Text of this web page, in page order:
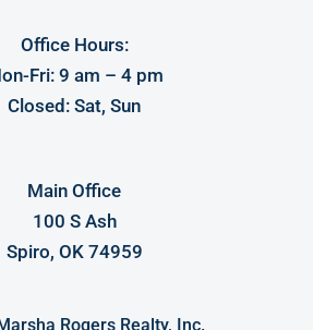
Office Hours:
Fri: 9 am – 4 pm
Closed: Sat, Sun
Main Office
100 S Ash
Spiro, OK 74959
Rogers Realty, Inc.